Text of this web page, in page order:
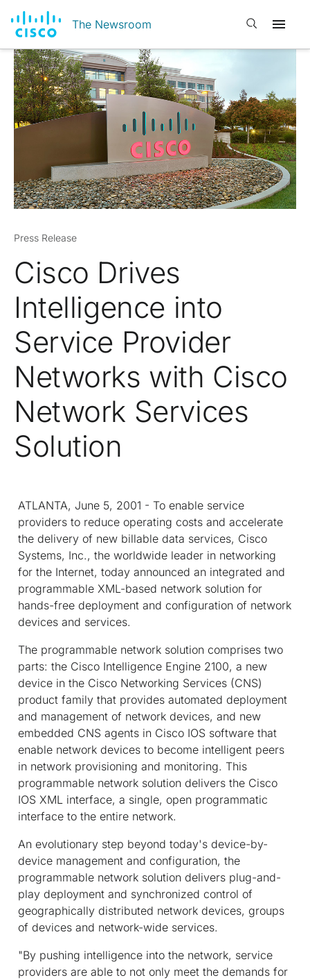
The Newsroom Open search
Press Release
Cisco Drives
Intelligence into
Service Provider
Networks with Cisco
Network Services
Solution
ATLANTA, June 5, 2001 - To enable service
providers to reduce operating costs and accelerate
the delivery of new billable data services, Cisco
Systems, Inc., the worldwide leader in networking
for the Internet, today announced an integrated and
programmable XML-based network solution for
hands-free deployment and configuration of network
devices and services.
The programmable network solution comprises two
parts: the Cisco Intelligence Engine 2100, a new
device in the Cisco Networking Services (CNS)
product family that provides automated deployment
and management of network devices, and new
embedded CNS agents in Cisco IOS software that
enable network devices to become intelligent peers
in network provisioning and monitoring. This
programmable network solution delivers the Cisco
IOS XML interface, a single, open programmatic
interface to the entire network.
An evolutionary step beyond today's device-by-
device management and configuration, the
programmable network solution delivers plug-and-
play deployment and synchronized control of
geographically distributed network devices, groups
of devices and network-wide services.
"By pushing intelligence into the network, service
providers are able to not only meet the demands for